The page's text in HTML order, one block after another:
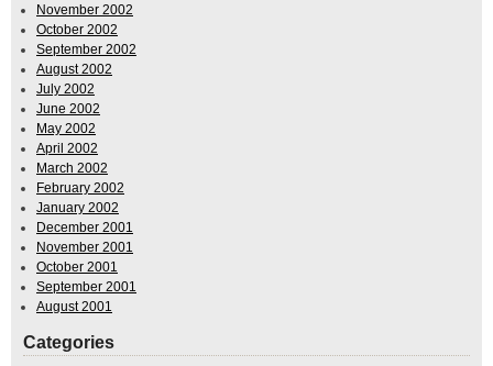
November 2002
October 2002
September 2002
August 2002
July 2002
June 2002
May 2002
April 2002
March 2002
February 2002
January 2002
December 2001
November 2001
October 2001
September 2001
August 2001
Categories